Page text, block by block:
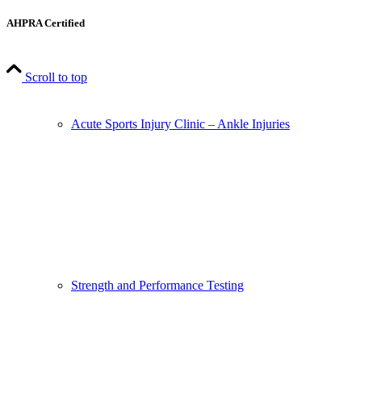
Acute Sports Injury Clinic – Ankle Injuries
Strength and Performance Testing
AHPRA Certified
Scroll to top